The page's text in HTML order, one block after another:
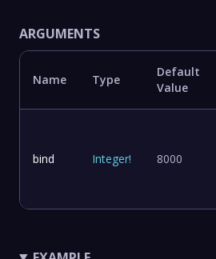
ARGUMENTS
Name Type
Default
Value
bind Integer! 8000